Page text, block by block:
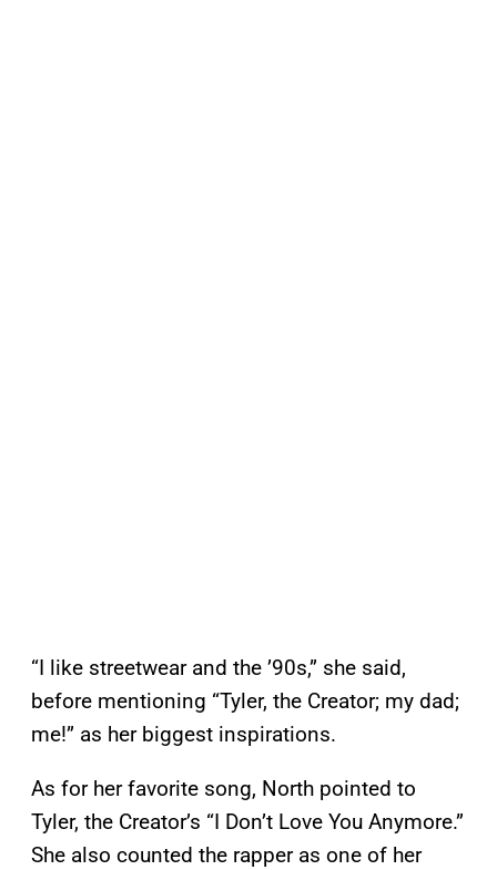
“I like streetwear and the ’90s,” she said,
before mentioning “Tyler, the Creator; my dad;
me!” as her biggest inspirations.
As for her favorite song, North pointed to
Tyler, the Creator’s “I Don’t Love You Anymore.”
She also counted the rapper as one of her